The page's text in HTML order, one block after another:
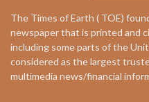
The Times of Earth ( TOE)
newspaper that is printed and
including some parts of the
considered as the largest
multimedia news/financial